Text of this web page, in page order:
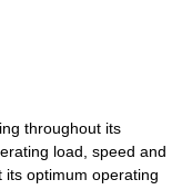
throughout its
load, speed and
optimum operating